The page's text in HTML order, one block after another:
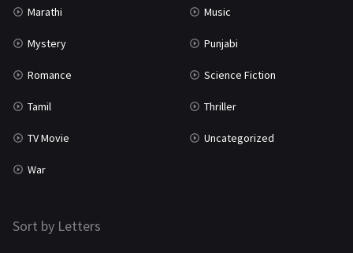
Marathi Music
Mystery Punjabi
Romance Science Fiction
Tamil Thriller
TV Movie Uncategorized
War
Sort by Letters